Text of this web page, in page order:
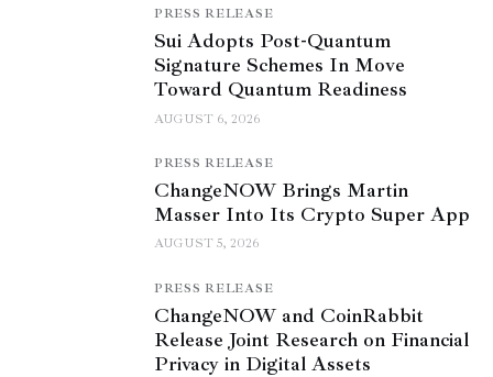
PRESS RELEASE
Sui Adopts Post-Quantum
Signature Schemes In Move
Toward Quantum Readiness
AUGUST 6, 2026
PRESS RELEASE
ChangeNOW Brings Martin
Masser Into Its Crypto Super App
AUGUST 5, 2026
PRESS RELEASE
ChangeNOW and CoinRabbit
Release Joint Research on Financial
Privacy in Digital Assets